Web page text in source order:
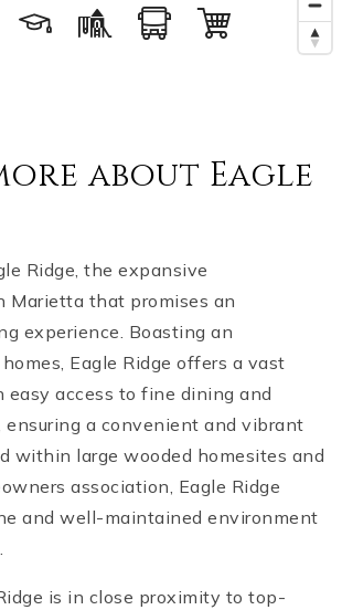
about Eagle
Ridge, the expansive
Marietta that promises an
experience. Boasting an
Eagle Ridge offers a vast
access to fine dining and
ensuring a convenient and vibrant
within large wooded homesites and
association, Eagle Ridge
and well-maintained environment
is in close proximity to top-